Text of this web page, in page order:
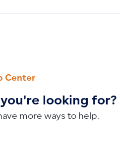
Center
looking for?
more ways to help.